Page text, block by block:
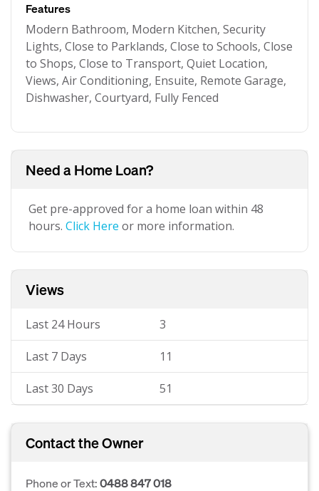
Features
Modern Bathroom, Modern Kitchen, Security
Lights, Close to Parklands, Close to Schools, Close
to Shops, Close to Transport, Quiet Location,
Views, Air Conditioning, Ensuite, Remote Garage,
Dishwasher, Courtyard, Fully Fenced
Need a Home Loan?
Get pre-approved for a home loan within 48
hours. Click Here or more information.
Views
Last 24 Hours 3
Last 7 Days 11
Last 30 Days 51
Contact the Owner
Phone or Text:0488 847 018